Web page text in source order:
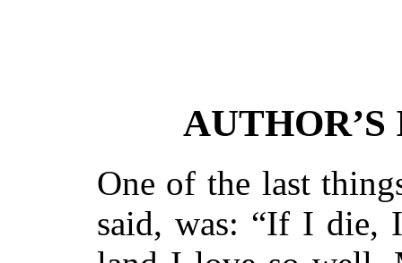
One of the last
said, was: “If I die,